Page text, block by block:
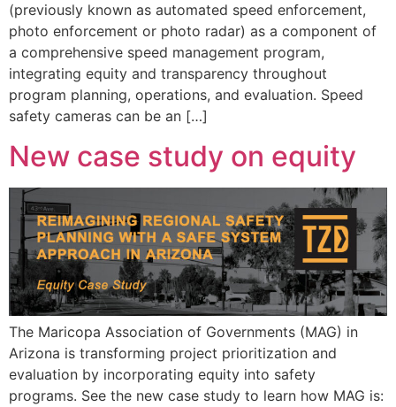
(previously known as automated speed enforcement,
photo enforcement or photo radar) as a component of
a comprehensive speed management program,
integrating equity and transparency throughout
program planning, operations, and evaluation. Speed
safety cameras can be an […]
New case study on equity
The Maricopa Association of Governments (MAG) in
Arizona is transforming project prioritization and
evaluation by incorporating equity into safety
programs. See the new case study to learn how MAG is: